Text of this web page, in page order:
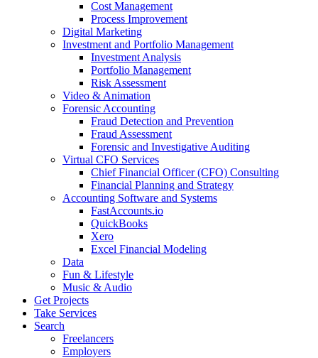
Cost Management
Process Improvement
Digital Marketing
Investment and Portfolio Management
Investment Analysis
Portfolio Management
Risk Assessment
Video & Animation
Forensic Accounting
Fraud Detection and Prevention
Fraud Assessment
Forensic and Investigative Auditing
Virtual CFO Services
Chief Financial Officer (CFO) Consulting
Financial Planning and Strategy
Accounting Software and Systems
FastAccounts.io
QuickBooks
Xero
Excel Financial Modeling
Data
Fun & Lifestyle
Music & Audio
Get Projects
Take Services
Search
Freelancers
Employers